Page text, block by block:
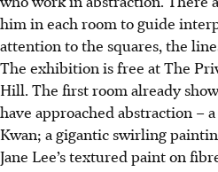
him in each room to guide
attention to the squares, the
The exhibition is free at The
Hill. The first room already
have approached abstraction –
Kwan; a gigantic swirling
Jane Lee’s textured paint on